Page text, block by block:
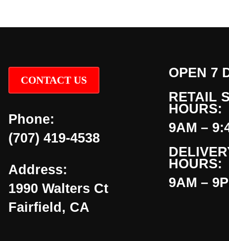
CONTACT US
Phone:
(707) 419-4538
Address:
1990 Walters Ct
Fairfield, CA
OPEN 7
RETAIL
HOURS:
9AM –
HOURS:
9AM –